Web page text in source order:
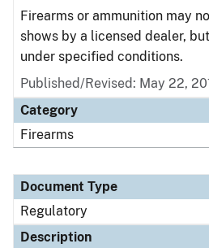
Firearms or ammunition may
shows by a licensed dealer,
under specified conditions.
Published/Revised: May 22,
Category
Firearms
Document Type
Regulatory
Description